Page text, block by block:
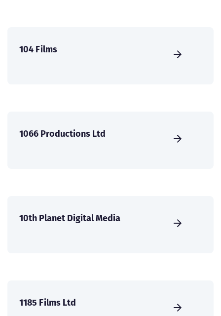
104 Films
1066 Productions Ltd
10th Planet Digital Media
1185 Films Ltd